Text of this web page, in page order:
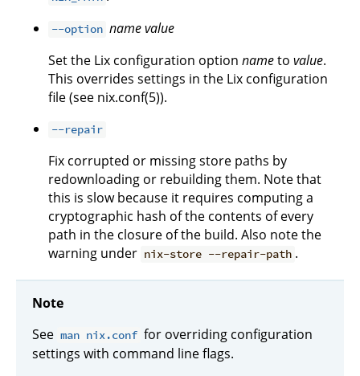
--option namevalue
Set the Lix configuration option nameto value.
This overrides settings in the Lix configuration
file (see nix.conf(5)).
--repair
Fix corrupted or missing store paths by
redownloading or rebuilding them. Note that
this is slow because it requires computing a
cryptographic hash of the contents of every
path in the closure of the build. Also note the
warning under nix-store --repair-path .
Note
See man nix.conf for overriding configuration
settings with command line flags.